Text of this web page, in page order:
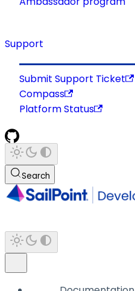
Support
Submit Support Ticket
Compass
Platform Status
Search